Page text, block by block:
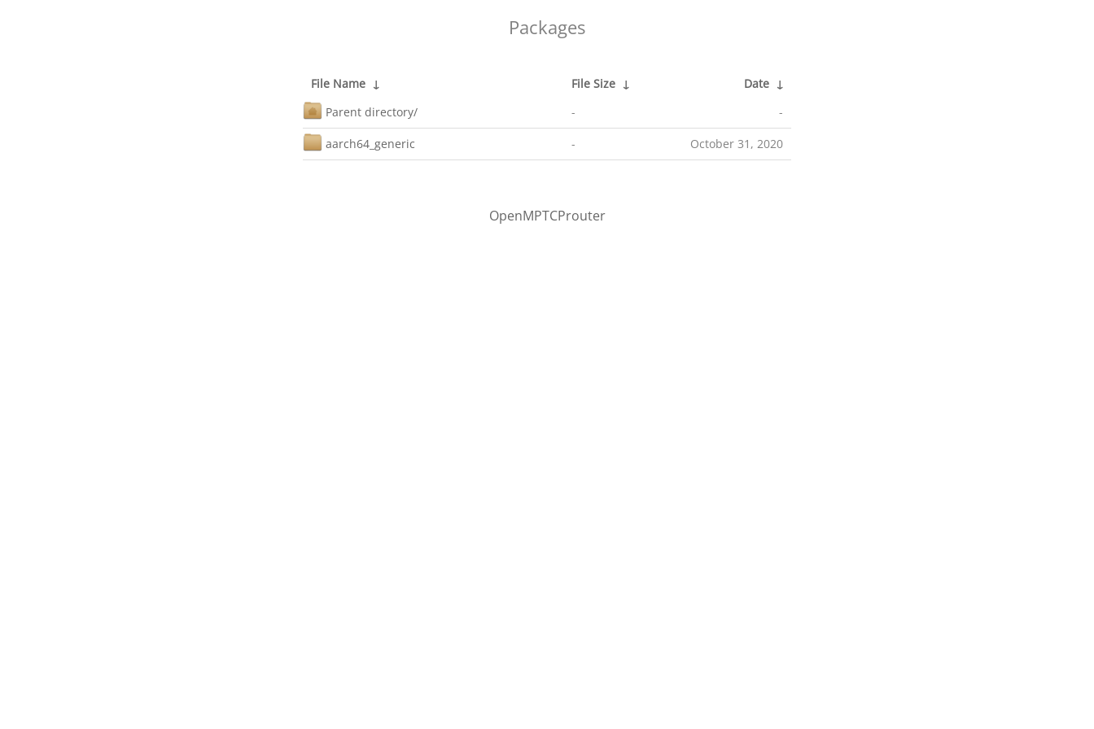
Packages
File Name ↓ File Size ↓ Date ↓
Parent directory/
- -
aarch64_generic - October 31, 2020
OpenMPTCProuter